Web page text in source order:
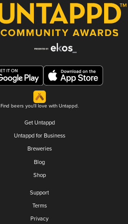
Find beers you'll love with Untappd.
Get Untappd
Untappd for Business
Breweries
Blog
Shop
Support
Terms
Privacy